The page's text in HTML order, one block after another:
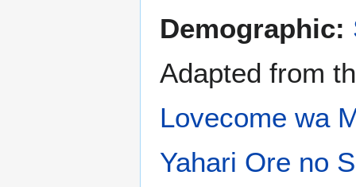
Demographic:
Adapted from
Lovecome wa
Yahari Ore no